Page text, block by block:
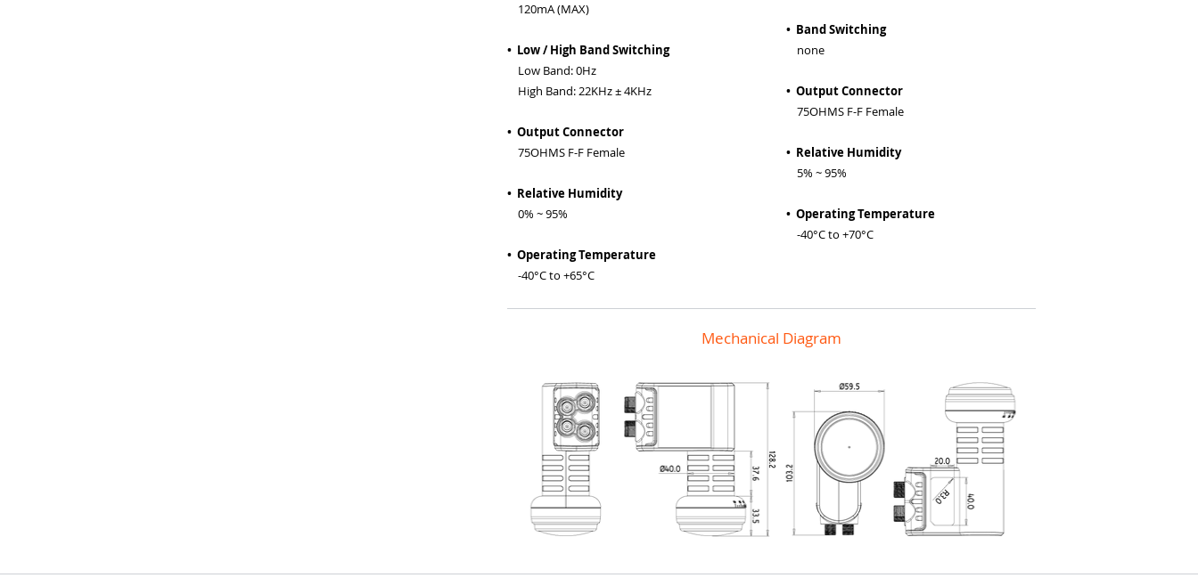
120mA (MAX)
• Low / High Band Switching
Low Band: 0Hz
High Band: 22KHz ± 4KHz
• Output Connector
75OHMS F-F Female
• Relative Humidity
0% ~ 95%
• Operating Temperature
-40°C to +65°C
• Band Switching
none
• Output Connector
75OHMS F-F Female
• Relative Humidity
5% ~ 95%
• Operating Temperature
-40°C to +70°C
Mechanical Diagram